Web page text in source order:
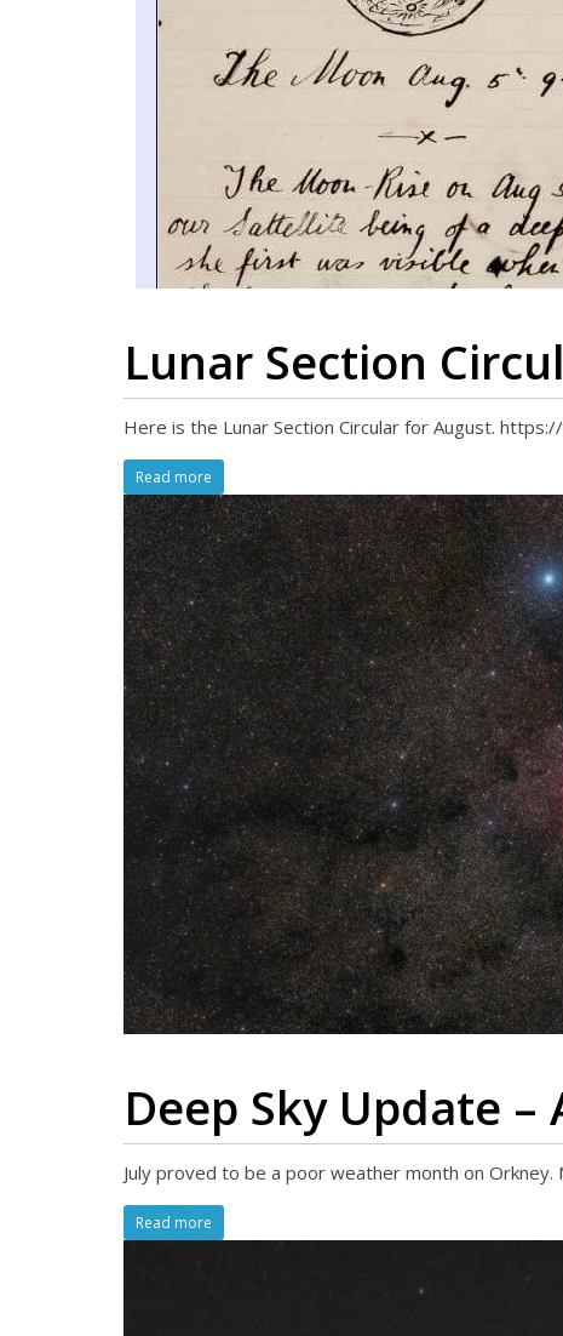
Lunar Section
Here is the Lunar Section Circular for August.
Read more
Deep Sky Update –
July proved to be a poor weather month on
Read more